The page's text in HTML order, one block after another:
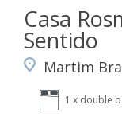
Casa
Sentido
Martim
1 x double